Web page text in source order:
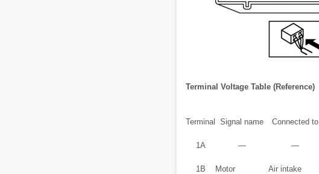
Terminal Voltage Table (Reference)
Terminal Signal name Connected to
1A ― ―
1B
Motor
Air intake